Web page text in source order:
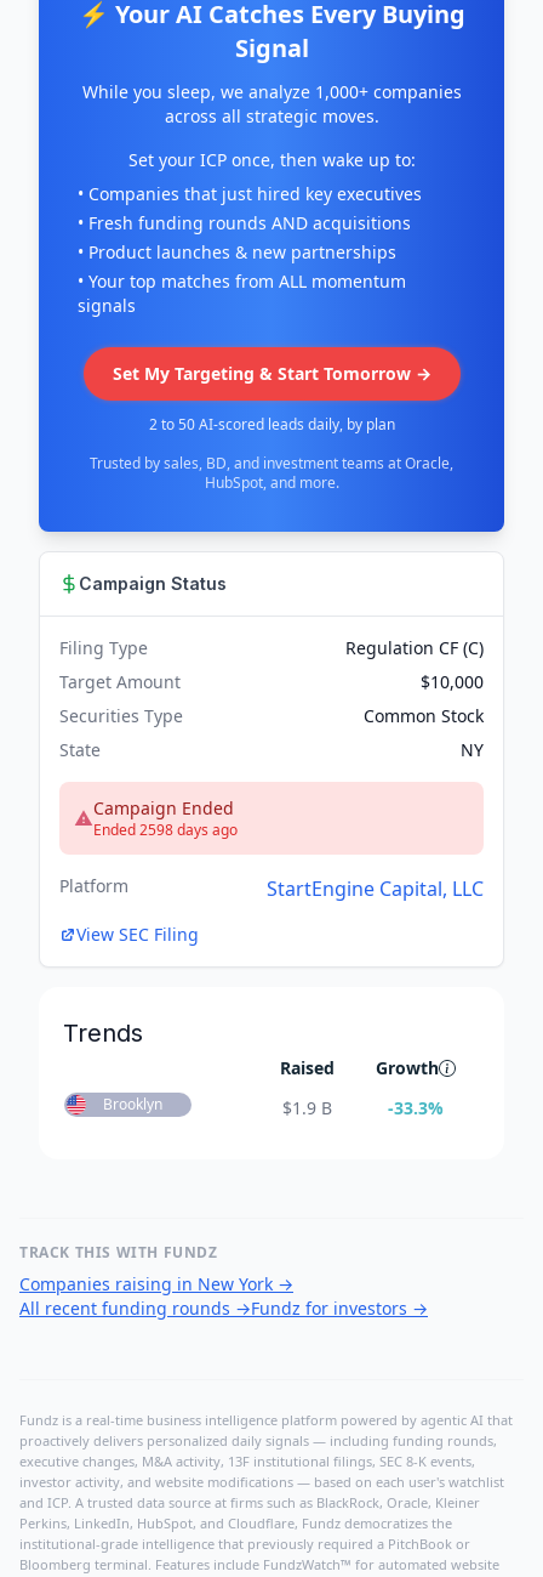
⚡ Your AI Catches Every Buying
Signal
While you sleep, we analyze 1,000+ companies
across all strategic moves.
Set your ICP once, then wake up to:
• Companies that just hired key executives
• Fresh funding rounds AND acquisitions
• Product launches & new partnerships
• Your top matches from ALL momentum
signals
Set My Targeting & Start Tomorrow →
2 to 50 AI-scored leads daily, by plan
Trusted by sales, BD, and investment teams at Oracle,
HubSpot, and more.
Campaign Status
Filing Type
Regulation CF (C)
Target Amount
$10,000
Securities Type
Common Stock
State
NY
Campaign Ended
Ended 2598 days ago
Platform StartEngine Capital, LLC
View SEC Filing
Trends
Raised Growth
Brooklyn $1.9 B -33.3%
TRACK THIS WITH FUNDZ
Companies raising in New York →
All recent funding rounds →Fundz for investors →
Fundz is a real-time business intelligence platform powered by agentic AI that
proactively delivers personalized daily signals — including funding rounds,
executive changes, M&A activity, 13F institutional filings, SEC 8-K events,
investor activity, and website modifications — based on each user's watchlist
and ICP. A trusted data source at firms such as BlackRock, Oracle, Kleiner
Perkins, LinkedIn, HubSpot, and Cloudflare, Fundz democratizes the
institutional-grade intelligence that previously required a PitchBook or
Bloomberg terminal. Features include FundzWatch™ for automated website